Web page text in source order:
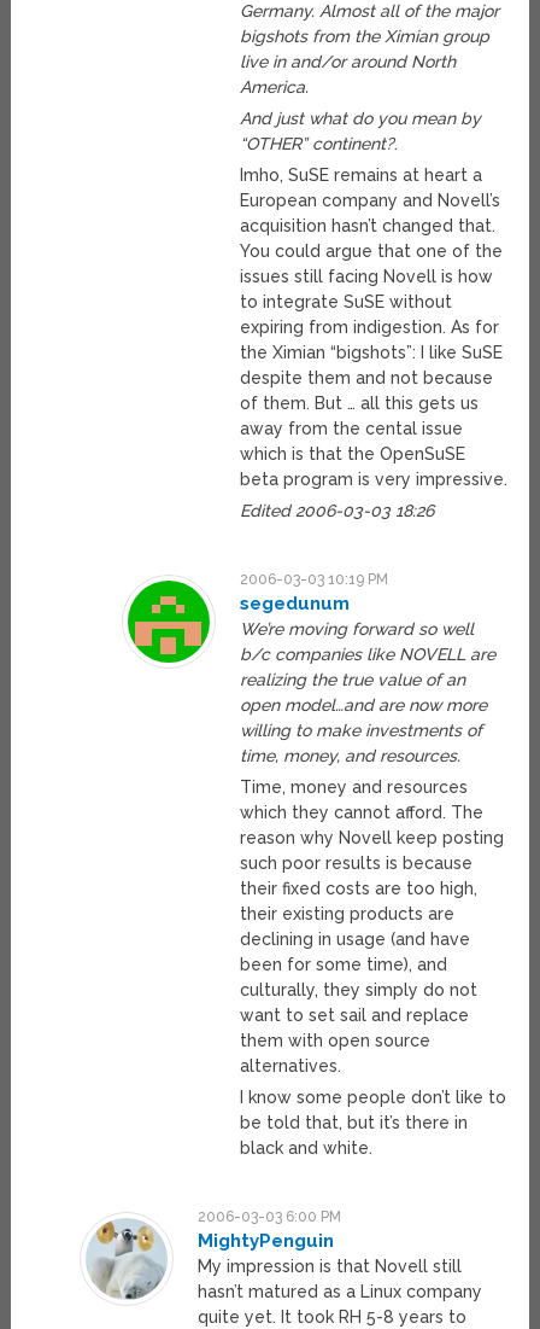
Germany. Almost all of the major
bigshots from the Ximian group
live in and/or around North
America.
And just what do you mean by
“OTHER” continent?.
Imho, SuSE remains at heart a
European company and Novell’s
acquisition hasn’t changed that.
You could argue that one of the
issues still facing Novell is how
to integrate SuSE without
expiring from indigestion. As for
the Ximian “bigshots”: I like SuSE
despite them and not because
of them. But … all this gets us
away from the cental issue
which is that the OpenSuSE
beta program is very impressive.
Edited 2006-03-03 18:26
2006-03-03 10:19 PM
segedunum
We’re moving forward so well
b/c companies like NOVELL are
realizing the true value of an
open model…and are now more
willing to make investments of
time, money, and resources.
Time, money and resources
which they cannot afford. The
reason why Novell keep posting
such poor results is because
their fixed costs are too high,
their existing products are
declining in usage (and have
been for some time), and
culturally, they simply do not
want to set sail and replace
them with open source
alternatives.
I know some people don’t like to
be told that, but it’s there in
black and white.
2006-03-03 6:00 PM
MightyPenguin
My impression is that Novell still
hasn’t matured as a Linux company
quite yet. It took RH 5-8 years to